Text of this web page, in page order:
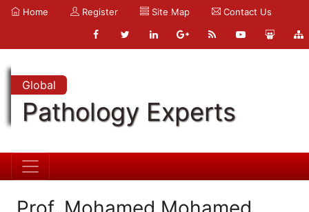
Home Register Site Map Contact Us
Global
Pathology Experts